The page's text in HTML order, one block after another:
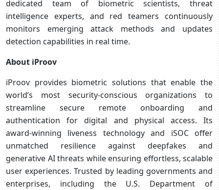
dedicated team of biometric scientists, threat
intelligence experts, and red teamers continuously
monitors emerging attack methods and updates
detection capabilities in real time.
About iProov
iProov provides biometric solutions that enable the
world’s most security-conscious organizations to
streamline secure remote onboarding and
authentication for digital and physical access. Its
award-winning liveness technology and iSOC offer
unmatched resilience against deepfakes and
generative AI threats while ensuring effortless, scalable
user experiences. Trusted by leading governments and
enterprises, including the U.S. Department of